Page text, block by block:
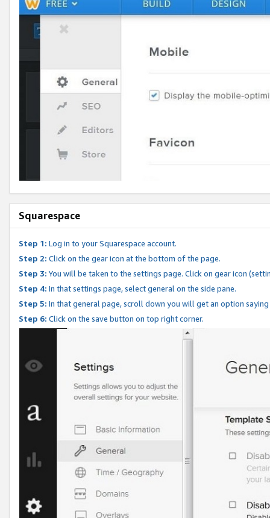
Squarespace
Step 1: Log in to your Squarespace account.
Step 2: Click on the gear icon at the bottom of the page.
Step 3: You will be taken to the settings page. Click on gear icon
Step 4: In that settings page, select general on the side pane.
Step 5: In that general page, scroll down you will get an option
Step 6: Click on the save button on top right corner.